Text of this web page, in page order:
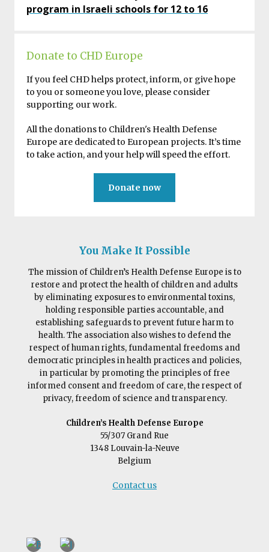
program in Israeli schools for 12 to 16
Donate to CHD Europe
If you feel CHD helps protect, inform, or give hope
to you or someone you love, please consider
supporting our work.
All the donations to Children's Health Defense
Europe are dedicated to European projects. It’s time
to take action, and your help will speed the effort.
Donate now
You Make It Possible
The mission of Children’s Health Defense Europe is to
restore and protect the health of children and adults
by eliminating exposures to environmental toxins,
holding responsible parties accountable, and
establishing safeguards to prevent future harm to
health. The association also wishes to defend the
respect of human rights, fundamental freedoms and
democratic principles in health practices and policies,
in particular by promoting the principles of free
informed consent and freedom of care, the respect of
privacy, freedom of science and transparency.
Children’s Health Defense Europe
55/307 Grand Rue
1348 Louvain-la-Neuve
Belgium
Contact us